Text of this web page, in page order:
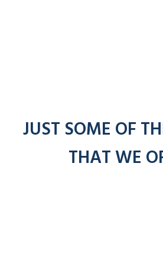
JUST SOME OF
THAT WE